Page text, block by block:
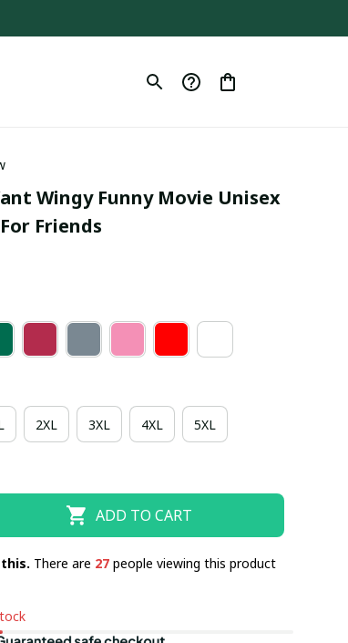
Wingy Funny Movie Unisex
Friends
2XL 3XL 4XL 5XL
ADD TO CART
There are 28people viewing this product